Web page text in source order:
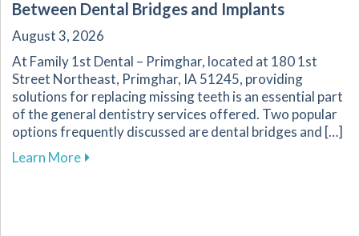
Between Dental Bridges and Implants
August 3, 2026
At Family 1st Dental – Primghar, located at 180 1st
Street Northeast, Primghar, IA 51245, providing
solutions for replacing missing teeth is an essential part
of the general dentistry services offered. Two popular
options frequently discussed are dental bridges and […]
Learn Moreabout Key Factors to Consider When